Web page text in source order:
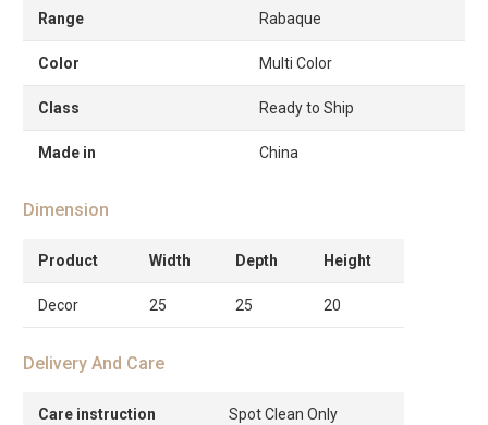
Range Rabaque
Color Multi Color
Class Ready to Ship
Made in China
Dimension
Product Width Depth Height
Decor 25 25 20
Delivery And Care
Care instruction Spot Clean Only